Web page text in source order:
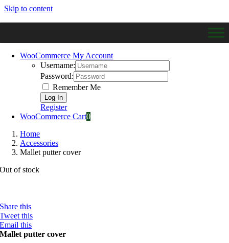
Skip to content
WooCommerce My Account
Username:
Password:
Remember Me
Register
WooCommerce Cart0
Home
Accessories
Mallet putter cover
Out of stock
Share this
Tweet this
Email this
Mallet putter cover